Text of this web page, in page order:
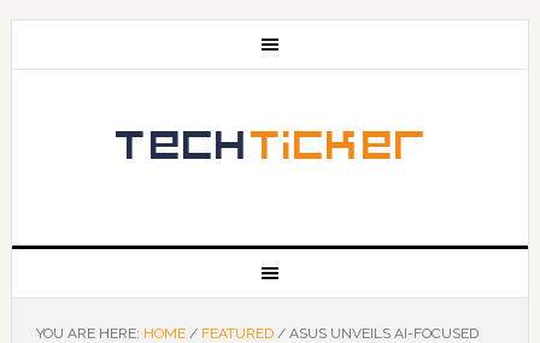
YOU ARE HERE: HOME / FEATURED /ASUS UNVEILS AI-FOCUSED